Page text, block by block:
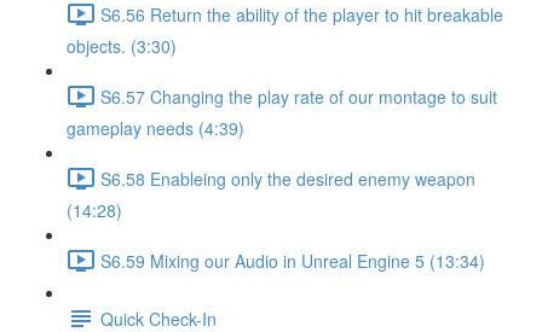
S6.56 Return the ability of the player to hit breakable
objects. (3:30)
S6.57 Changing the play rate of our montage to suit
gameplay needs (4:39)
S6.58 Enableing only the desired enemy weapon
(14:28)
S6.59 Mixing our Audio in Unreal Engine 5 (13:34)
Quick Check-In